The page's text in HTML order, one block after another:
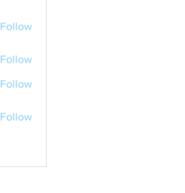
Follow
Follow
Follow
Follow